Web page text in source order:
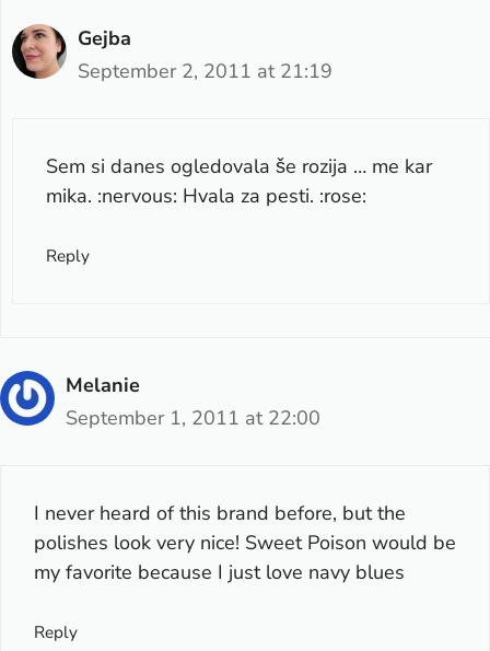
Gejba
September 2, 2011 at 21:19
Sem si danes ogledovala še rozija … me kar
mika. :nervous: Hvala za pesti. :rose:
Reply
Melanie
September 1, 2011 at 22:00
I never heard of this brand before, but the
polishes look very nice! Sweet Poison would be
my favorite because I just love navy blues
Reply